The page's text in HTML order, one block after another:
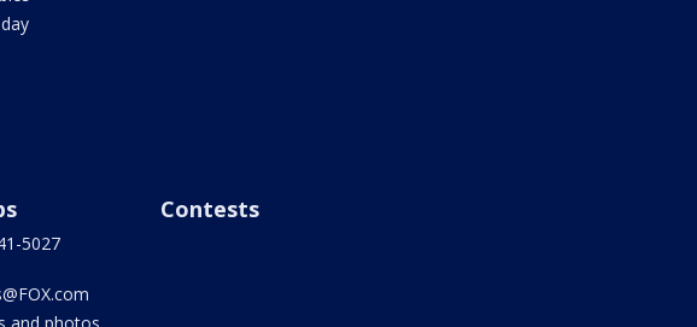
5027
Contests